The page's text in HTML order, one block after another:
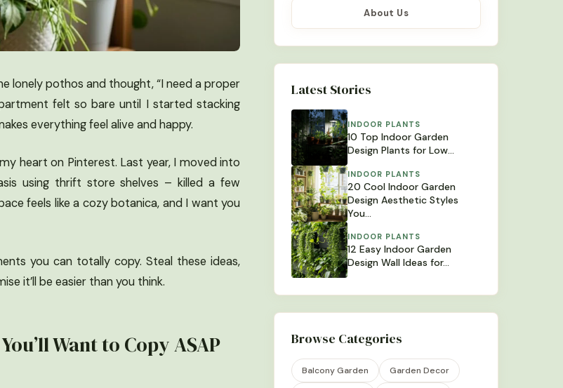
lonely pothos and thought, “I need a proper
felt so bare until I started stacking
everything feel alive and happy.
heart on Pinterest. Last year, I moved into
using thrift store shelves – killed a few
feels like a cozy botanica, and I want you
you can totally copy. Steal these ideas,
it’ll be easier than you think.
Want to Copy ASAP
About Us
Latest Stories
INDOOR PLANTS
10 Top Indoor Garden
Design Plants for Low…
INDOOR PLANTS
20 Cool Indoor Garden
Design Aesthetic Styles
You…
INDOOR PLANTS
12 Easy Indoor Garden
Design Wall Ideas for…
Browse Categories
Balcony Garden Garden Decor